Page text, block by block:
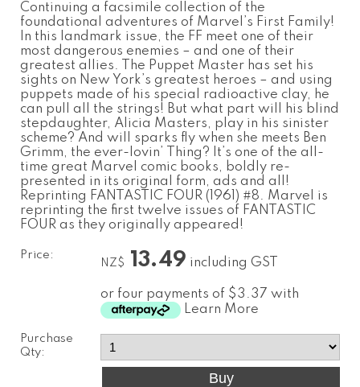
Continuing a facsimile collection of the
foundational adventures of Marvel’s First Family!
In this landmark issue, the FF meet one of their
most dangerous enemies – and one of their
greatest allies. The Puppet Master has set his
sights on New York’s greatest heroes – and using
puppets made of his special radioactive clay, he
can pull all the strings! But what part will his blind
stepdaughter, Alicia Masters, play in his sinister
scheme? And will sparks fly when she meets Ben
Grimm, the ever-lovin’ Thing? It’s one of the all-
time great Marvel comic books, boldly re-
presented in its original form, ads and all!
Reprinting FANTASTIC FOUR (1961) #8. Marvel is
reprinting the first twelve issues of FANTASTIC
FOUR as they originally appeared!
Price:
NZ$ 13.49 including GST
or four payments of $3.37 with
Learn More
Purchase
Qty: